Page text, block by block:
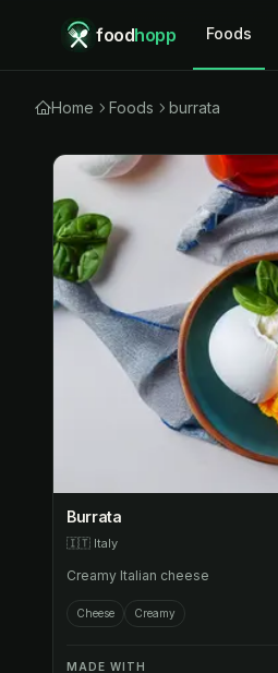
foodhopp Foods
Home Foods burrata
Burrata
🇮🇹 Italy
Creamy Italian cheese
Cheese Creamy
MADE WITH